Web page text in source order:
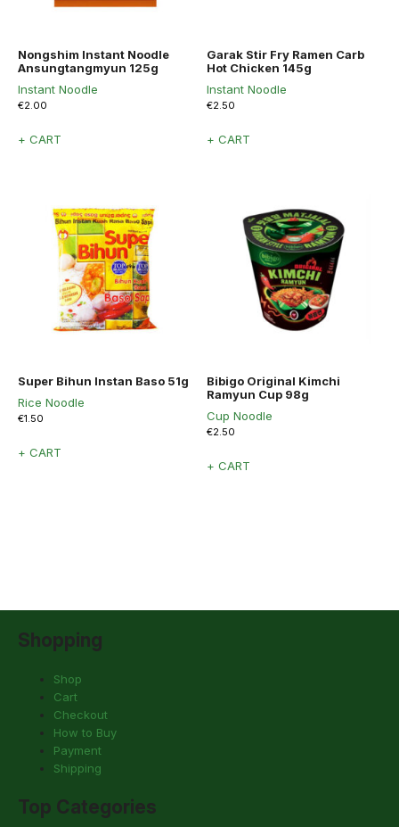
Nongshim Instant Noodle
Ansungtangmyun 125g
Instant Noodle
€2.00
+ CART
Garak Stir Fry Ramen Carb
Hot Chicken 145g
Instant Noodle
€2.50
+ CART
Super Bihun Instan Baso 51g
Rice Noodle
€1.50
+ CART
Bibigo Original Kimchi
Ramyun Cup 98g
Cup Noodle
€2.50
+ CART
Shopping
Shop
Cart
Checkout
How to Buy
Payment
Shipping
Top Categories